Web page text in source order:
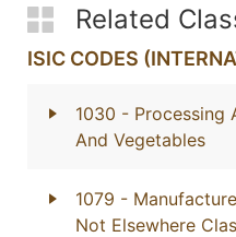
Related
ISIC CODES
1030 - Processing
And Vegetables
1079 -
Not Elsewhere